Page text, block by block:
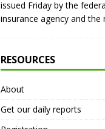
issued Friday by the
insurance agency and the
RESOURCES
About
Get our daily reports